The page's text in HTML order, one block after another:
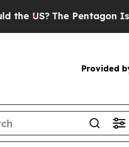
US?The Pentagon Is
Provided